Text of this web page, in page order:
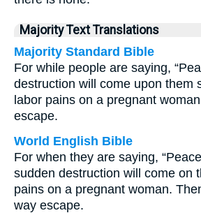
Majority Text Translations
Majority Standard Bible
For while people are saying,
destruction will come upon them
labor pains on a pregnant
escape.
World English Bible
For when they are saying,
sudden destruction will come on
pains on a pregnant woman.
way escape.